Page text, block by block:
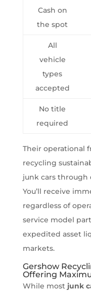
Cash on
the spot
All
vehicle
types
accepted
No title
required
Their operational
recycling
junk cars
You’ll receive
regardless of
service model
expedited asset
markets.
Gershow
Offering
While most junk